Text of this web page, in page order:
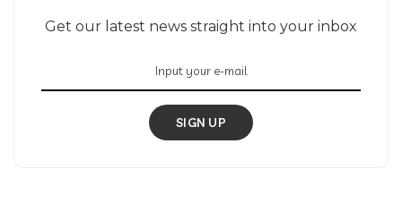
Get our latest news straight into your inbox
SIGN UP